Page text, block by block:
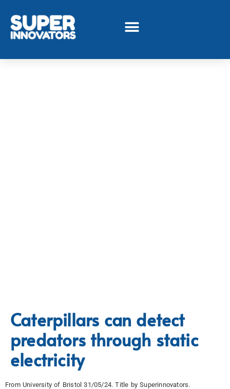
Caterpillars can detect
predators through static
electricity
From University of Bristol 31/05/24. Title by Superinnovators.